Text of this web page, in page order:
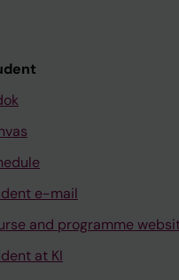
e-mail
and programme
at KI